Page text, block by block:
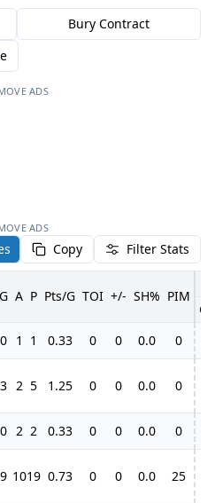
Bury Contract
ADS
ADS
Copy Filter Stats
G A P Pts/G TOI +/- SH% PIM
GP
0 1 1 0.33 0 0 0.0 0
3 2 5 1.25 0 0 0.0 0
0 2 2 0.33 0 0 0.0 0
9 1019 0.73 0 0 0.0 25